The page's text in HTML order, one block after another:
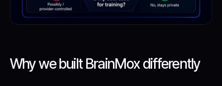
Why we built BrainMox differently